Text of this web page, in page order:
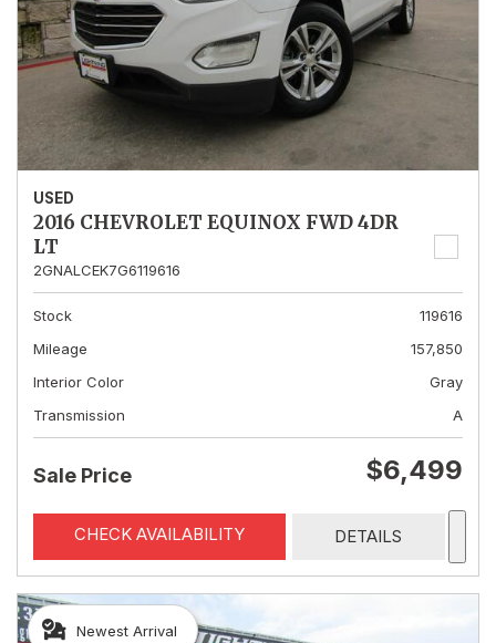
USED
2016 CHEVROLET EQUINOX FWD 4DR
LT
2GNALCEK7G6119616
Stock
119616
Mileage
157,850
Interior Color
Gray
Transmission
A
Sale Price $6,499
CHECK AVAILABILITY DETAILS
Newest Arrival